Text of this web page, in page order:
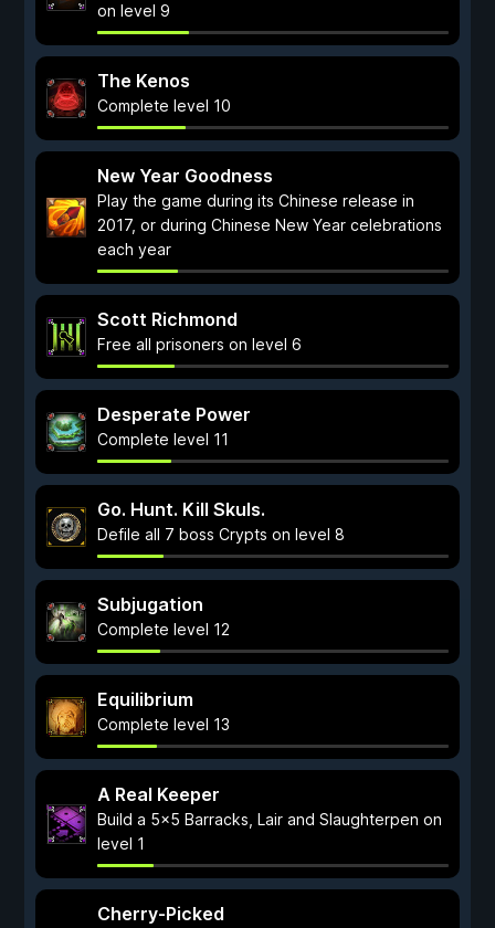
on level 9
The Kenos
Complete level 10
New Year Goodness
Play the game during its Chinese release in
2017, or during Chinese New Year celebrations
each year
Scott Richmond
Free all prisoners on level 6
Desperate Power
Complete level 11
Go. Hunt. Kill Skuls.
Defile all 7 boss Crypts on level 8
Subjugation
Complete level 12
Equilibrium
Complete level 13
A Real Keeper
Build a 5x5 Barracks, Lair and Slaughterpen on
level 1
Cherry-Picked